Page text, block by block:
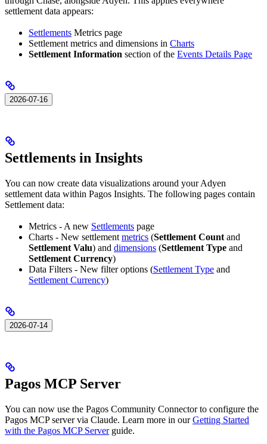
settlement data appears:
Settlements Metrics page
Settlement metrics and dimensions in Charts
Settlement Information section of the Events Details Page
2026-07-16
Settlements in Insights
You can now create data visualizations around your Adyen
settlement data within Pagos Insights. The following pages contain
Settlement data:
Metrics - A new Settlements page
Charts - New settlement metrics (Settlement Count and
Settlement Valu) and dimensions (Settlement Type and
Settlement Currency)
Data Filters - New filter options (Settlement Type and
Settlement Currency)
2026-07-14
Pagos MCP Server
You can now use the Pagos Community Connector to configure the
Pagos MCP server via Claude. Learn more in ourGetting Started
with the Pagos MCP Serverguide.